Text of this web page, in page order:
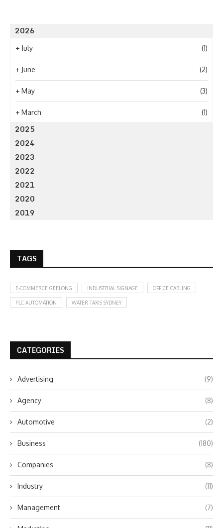
2026
+ July (1)
+ June (2)
+ May (3)
+ March (1)
2025
2024
2023
2022
2021
2020
2019
TAGS
E-COMMERCE GEELONG INDUSTRIAL SIGNAGE OFFICE CABLING
PLC AUTOMATION WATER TAXIS SYDNEY
CATEGORIES
Advertising (9)
Agency (8)
Automotive (2)
Business (180)
Companies (8)
Industry (11)
Management (7)